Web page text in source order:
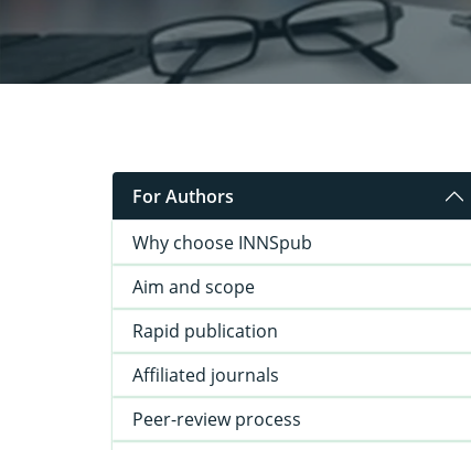
For Authors
Why choose INNSpub
Aim and scope
Rapid publication
Affiliated journals
Peer-review process